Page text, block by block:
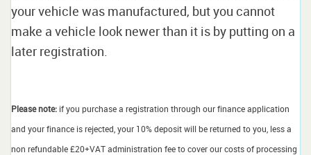
your vehicle was manufactured, but you cannot
make a vehicle look newer than it is by putting on a
later registration.
Please note: if you purchase a registration through our finance application
and your finance is rejected, your 10% deposit will be returned to you, less a
non refundable £20+VAT administration fee to cover our costs of processing